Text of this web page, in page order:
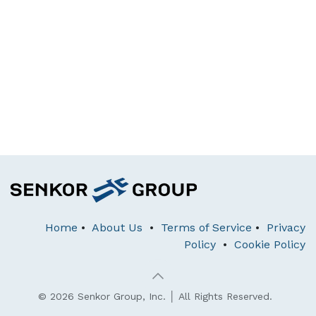
Home • About Us • Terms of Service • Privacy
Policy • Cookie Policy
© 2026 Senkor Group, Inc. │ All Rights Reserved.